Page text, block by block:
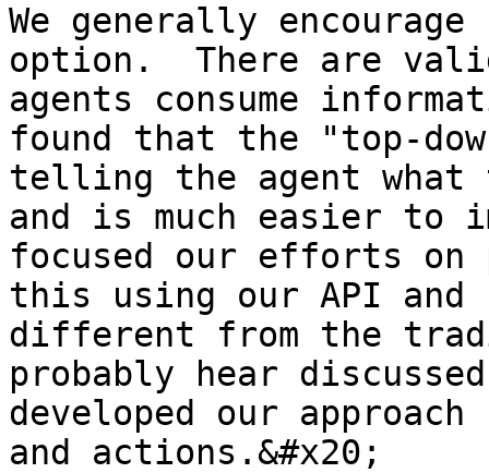
We generally
option.  There are
agents consume
found that the "top-
telling the agent what
and is much easier to
focused our efforts
this using our API
different from the
probably hear
developed our
and actions.&#x20;